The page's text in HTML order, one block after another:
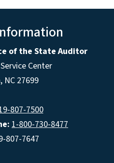
of the State Auditor
Center
NC 27699
807-7500
1-800-730-8477
807-7647